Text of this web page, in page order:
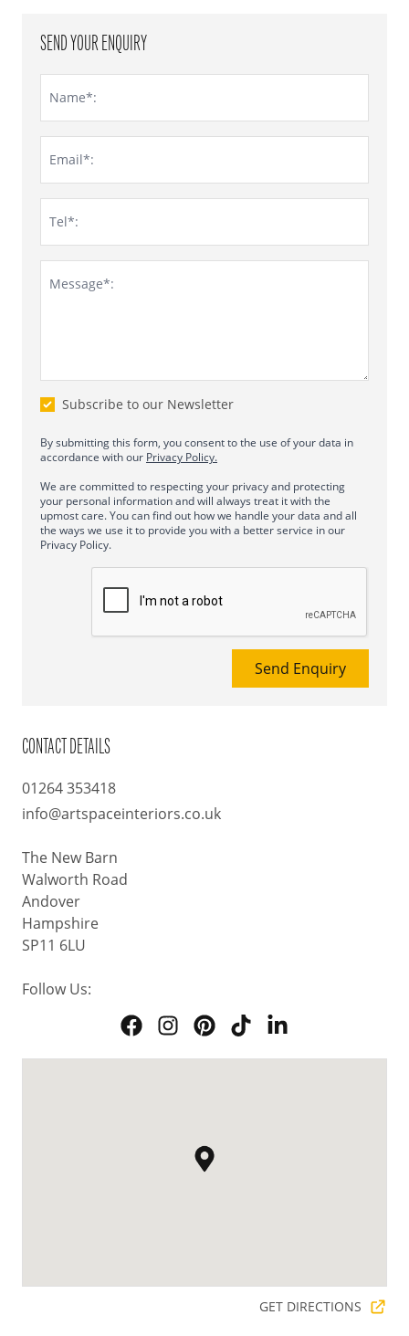
SEND YOUR ENQUIRY
Name*:
Email*:
Tel*:
Message*:
Subscribe to our Newsletter
By submitting this form, you consent to the use of your data in
accordance with our Privacy Policy.
We are committed to respecting your privacy and protecting
your personal information and will always treat it with the
upmost care. You can find out how we handle your data and all
the ways we use it to provide you with a better service in our
Privacy Policy.
Send Enquiry
CONTACT DETAILS
01264 353418
info@artspaceinteriors.co.uk
The New Barn
Walworth Road
Andover
Hampshire
SP11 6LU
Follow Us:
GET DIRECTIONS